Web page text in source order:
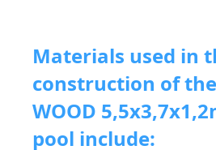
Materials used in
construction of the
WOOD
pool include: